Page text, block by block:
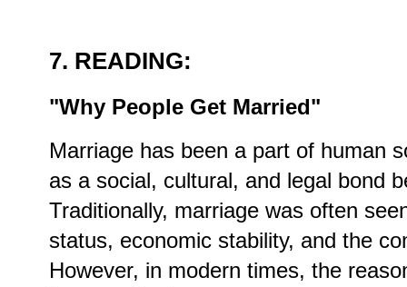
7. READING:
"Why People Get Married"
Marriage has been a part of human
as a social, cultural, and legal bond
Traditionally, marriage was often
status, economic stability, and the
However, in modern times, the